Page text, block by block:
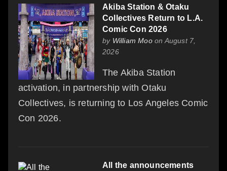
Akiba Station & Otaku
Collectives Return to L.A.
Comic Con 2026
by William Mooon August 7,
2026
The Akiba Station
activation, in partnership with Otaku
Collectives, is returning to Los Angeles Comic
Con 2026.
All the announcements